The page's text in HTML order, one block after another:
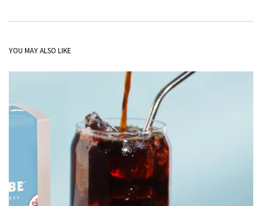
YOU MAY ALSO LIKE